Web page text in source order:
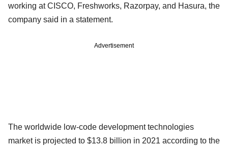
working at CISCO, Freshworks, Razorpay, and Hasura, the
company said in a statement.
Advertisement
The worldwide low-code development technologies
market is projected to $13.8 billion in 2021 according to the